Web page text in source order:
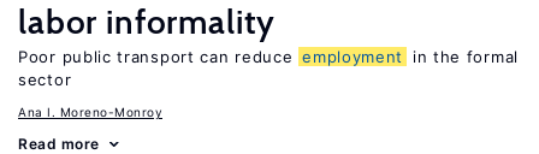
labor informality
Poor public transport can reduce employment
in the formal
sector
Ana I. Moreno-Monroy
Read more